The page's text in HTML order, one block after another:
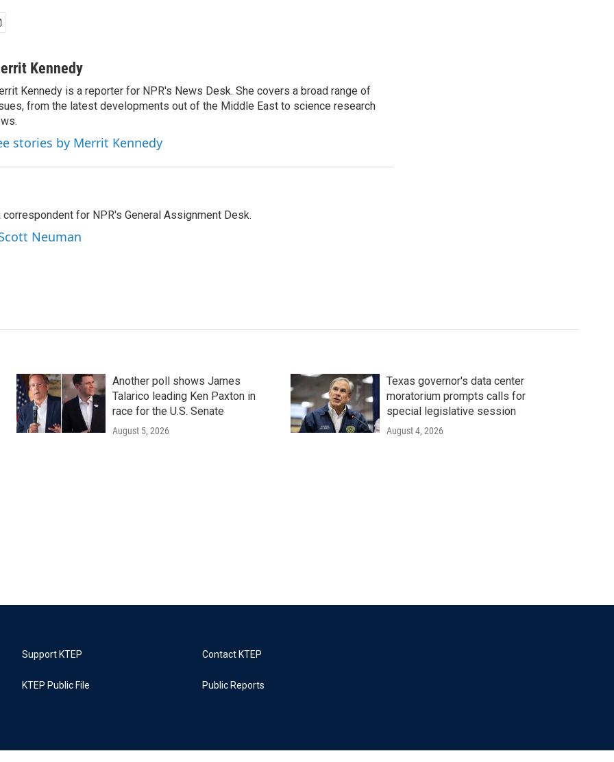
Kennedy
Kennedy is a reporter for NPR's News Desk. She covers a broad range of
from the latest developments out of the Middle East to science research
stories by Merrit Kennedy
for NPR's General Assignment Desk.
Neuman
Another poll shows James
Talarico leading Ken Paxton in
race for the U.S. Senate
August 5, 2026
Texas governor's data center
moratorium prompts calls for
special legislative session
August 4, 2026
Support KTEP
KTEP Public File
Contact KTEP
Public Reports